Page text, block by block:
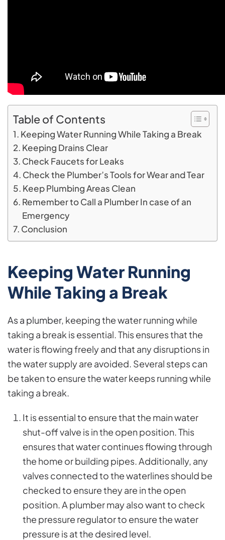
Table of Contents
Keeping Water Running While Taking a Break
Keeping Drains Clear
Check Faucets for Leaks
Check the Plumber’s Tools for Wear and Tear
Keep Plumbing Areas Clean
Remember to Call a Plumber In case of an
Emergency
Conclusion
Keeping Water Running
While Taking a Break
As a plumber, keeping the water running while
taking a break is essential. This ensures that the
water is flowing freely and that any disruptions in
the water supply are avoided. Several steps can
be taken to ensure the water keeps running while
taking a break.
It is essential to ensure that the main water
shut-off valve is in the open position. This
ensures that water continues flowing through
the home or building pipes. Additionally, any
valves connected to the waterlines should be
checked to ensure they are in the open
position. A plumber may also want to check
the pressure regulator to ensure the water
pressure is at the desired level.